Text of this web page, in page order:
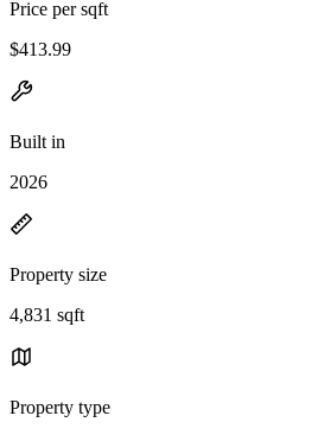
Price per sqft
$413.99
Built in
2026
Property size
4,831 sqft
Property type